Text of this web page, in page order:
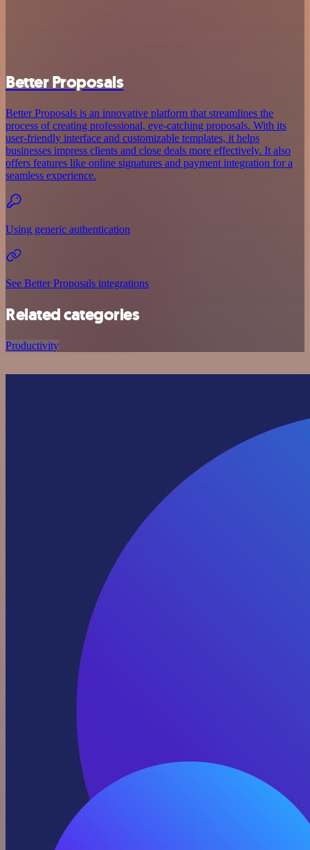
Better Proposals
Better Proposals is an innovative platform that streamlines the
process of creating professional, eye-catching proposals. With its
user-friendly interface and customizable templates, it helps
businesses impress clients and close deals more effectively. It also
offers features like online signatures and payment integration for a
seamless experience.
Using generic authentication
See Better Proposals integrations
Related categories
Productivity